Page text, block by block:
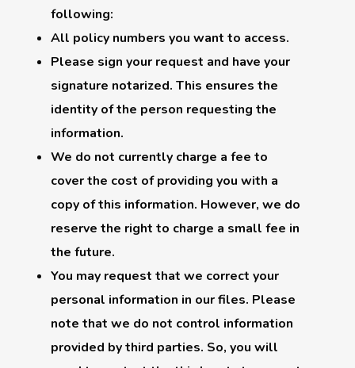
following:
All policy numbers you want to access.
Please sign your request and have your
signature notarized. This ensures the
identity of the person requesting the
information.
We do not currently charge a fee to
cover the cost of providing you with a
copy of this information. However, we do
reserve the right to charge a small fee in
the future.
You may request that we correct your
personal information in our files. Please
note that we do not control information
provided by third parties. So, you will